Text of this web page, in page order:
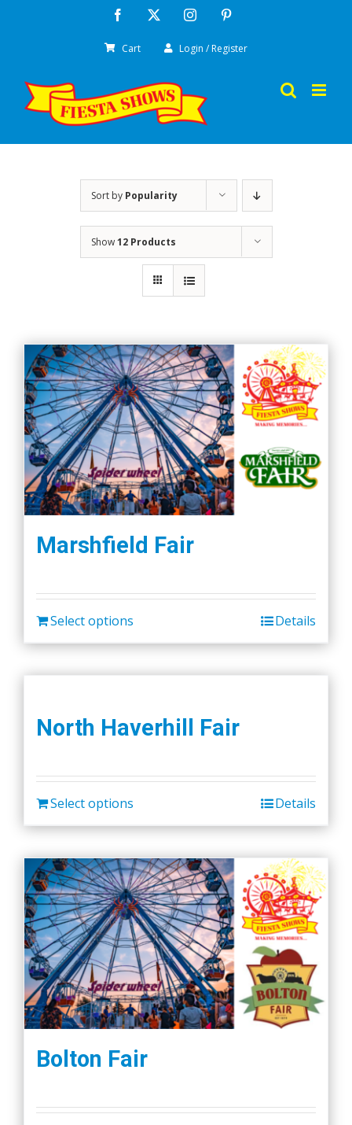
Facebook Instagram
Cart Login / Register
Sort by Popularity
Show12 Products
Marshfield Fair
Select options Details
North Haverhill Fair
Select options Details
Bolton Fair